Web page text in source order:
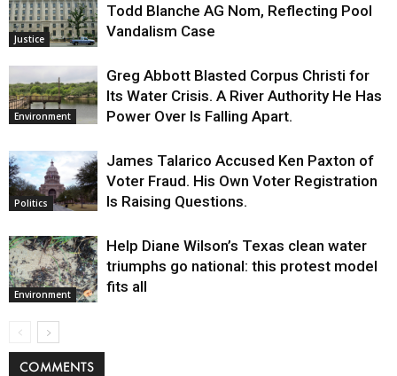
Justice
Todd Blanche AG Nom, Reflecting Pool
Vandalism Case
Environment
Greg Abbott Blasted Corpus Christi for
Its Water Crisis. A River Authority He Has
Power Over Is Falling Apart.
Politics
James Talarico Accused Ken Paxton of
Voter Fraud. His Own Voter Registration
Is Raising Questions.
Environment
Help Diane Wilson’s Texas clean water
triumphs go national: this protest model
fits all
COMMENTS